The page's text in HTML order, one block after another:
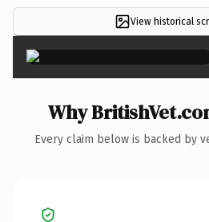
View historical ×
Why
Every claim below is backed by